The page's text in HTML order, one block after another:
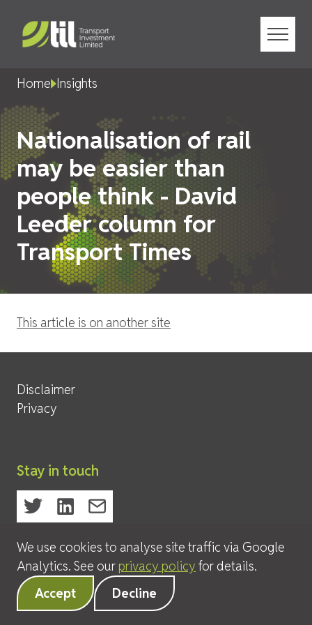
Menu
Home Insights
Nationalisation of rail
may be easier than
people think - David
Leeder column for
Transport Times
This article is on another site
Site Services
Disclaimer
Privacy
Stay in touch
© 2026 David Leeder & Company Ltd
We use cookies to analyse site traffic via Google
Analytics. See our privacy policy for details.
Accept
Decline